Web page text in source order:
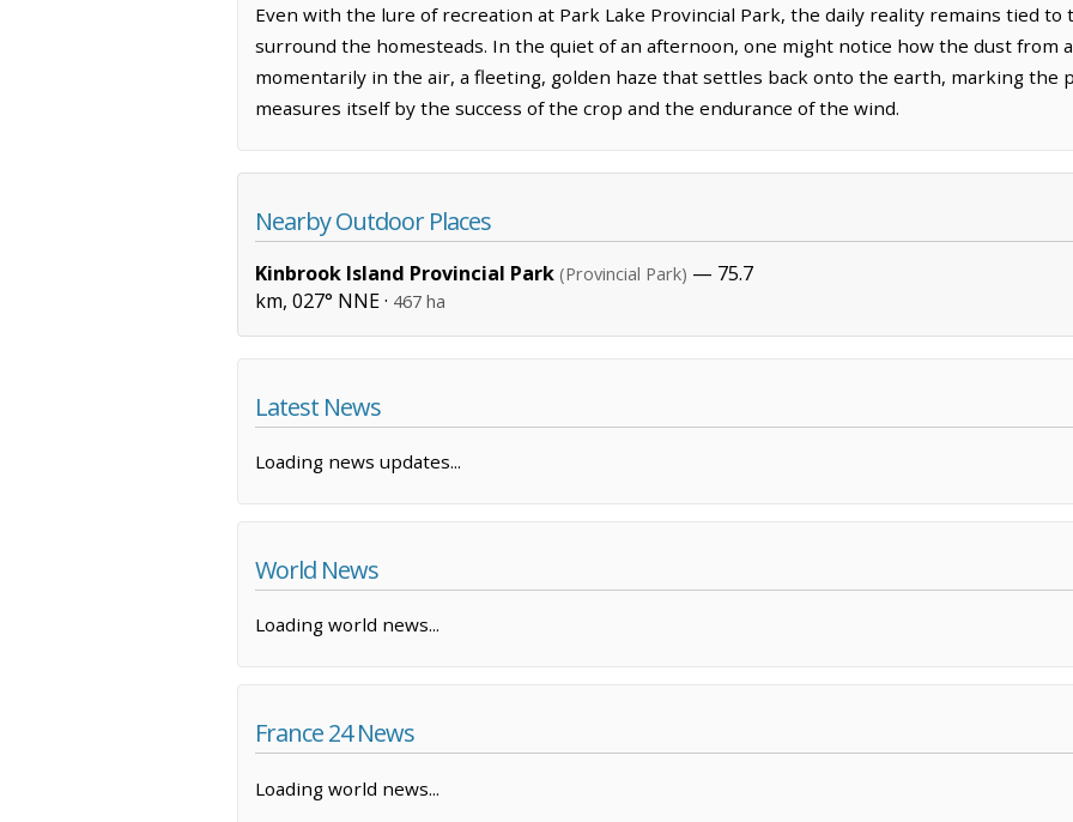
Even with the lure of recreation at Park Lake Provincial Park, the daily reality remains tied to
surround the homesteads. In the quiet of an afternoon, one might notice how the dust from
momentarily in the air, a fleeting, golden haze that settles back onto the earth, marking the
measures itself by the success of the crop and the endurance of the wind.
Nearby Outdoor Places
Kinbrook Island Provincial Park (Provincial Park) — 75.7
km, 027° NNE · 467 ha
Latest News
Loading news updates...
World News
Loading world news...
France 24 News
Loading world news...